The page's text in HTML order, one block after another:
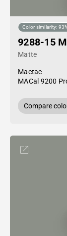
Color similarity:
9288-15
Matte
Mactac
MACal 9200
Compare